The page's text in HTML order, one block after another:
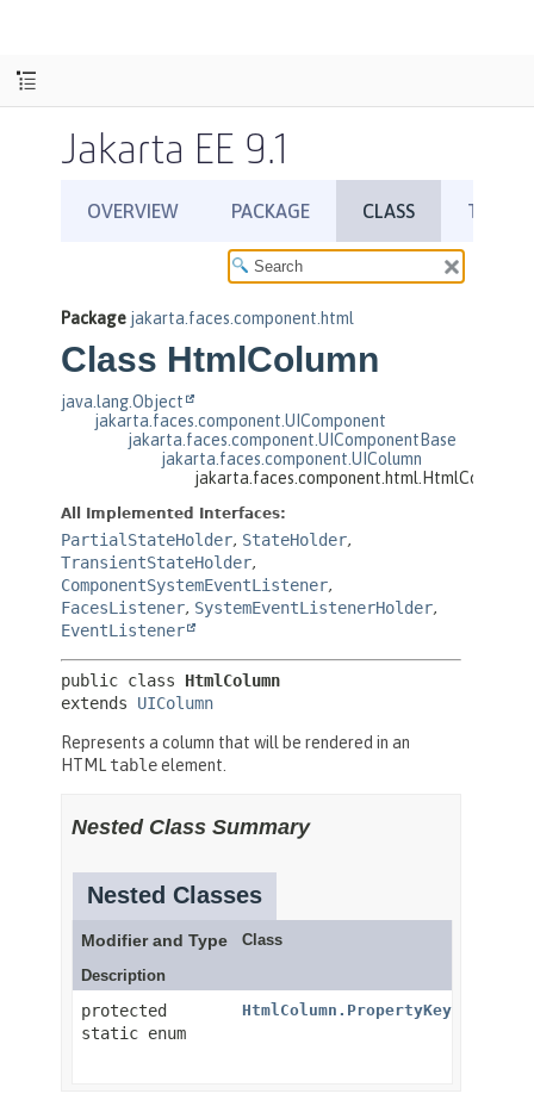
Jakarta EE 9.1